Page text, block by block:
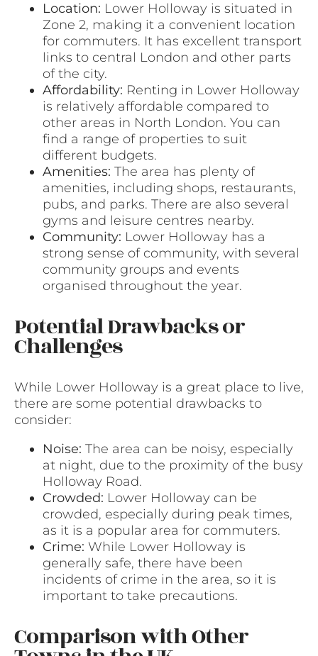
Location: Lower Holloway is situated in
Zone 2, making it a convenient location
for commuters. It has excellent transport
links to central London and other parts
of the city.
Affordability: Renting in Lower Holloway
is relatively affordable compared to
other areas in North London. You can
find a range of properties to suit
different budgets.
Amenities: The area has plenty of
amenities, including shops, restaurants,
pubs, and parks. There are also several
gyms and leisure centres nearby.
Community: Lower Holloway has a
strong sense of community, with several
community groups and events
organised throughout the year.
Potential Drawbacks or
Challenges
While Lower Holloway is a great place to live,
there are some potential drawbacks to
consider:
Noise: The area can be noisy, especially
at night, due to the proximity of the busy
Holloway Road.
Crowded: Lower Holloway can be
crowded, especially during peak times,
as it is a popular area for commuters.
Crime: While Lower Holloway is
generally safe, there have been
incidents of crime in the area, so it is
important to take precautions.
Comparison with Other